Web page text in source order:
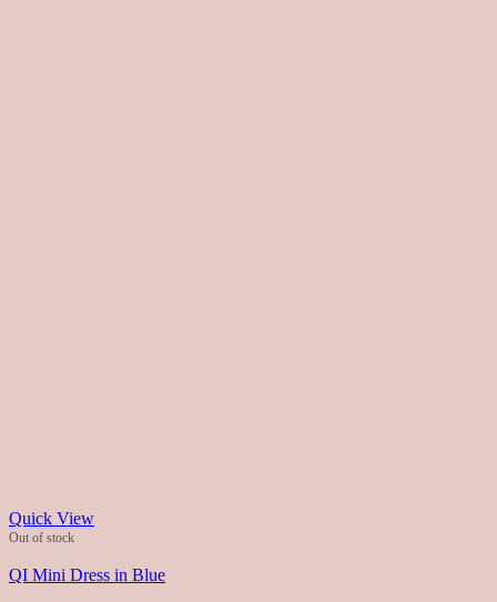
Quick View
Out of stock
QI Mini Dress in Blue